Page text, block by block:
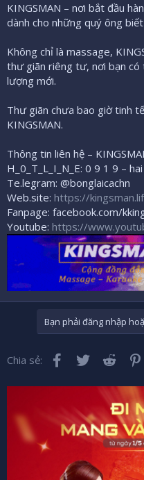
KINGSMAN – nơi bắt đầu
dành cho những quý ông
Không chỉ là massage,
thư giãn riêng tư, nơi bạn
lượng mới.
Thư giãn chưa bao giờ tinh
KINGSMAN.
Thông tin liên hệ –
H_0_T_L_I_N_E: 0 9 1 9 –
Te.legram: @bonglaicachn
Web.site: https://
Fanpage: facebook.com/
Youtube: https://
Bạn phải đăng nhập
Chia sẻ: Facebook
Twitter Reddit